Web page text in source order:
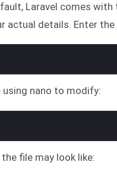
Laravel comes with
actual details. Enter
using nano to modify:
file may look like: